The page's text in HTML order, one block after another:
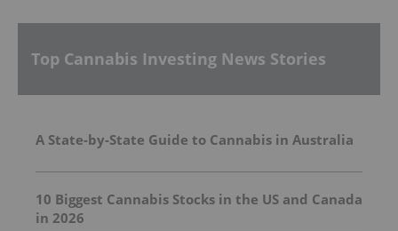
Top Cannabis Investing News Stories
A State-by-State Guide to Cannabis in Australia
10 Biggest Cannabis Stocks in the US and Canada
in 2026